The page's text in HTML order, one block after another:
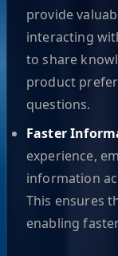
provide
interacting
to share
product
questions.
Faster
experience,
information
This ensures
enabling